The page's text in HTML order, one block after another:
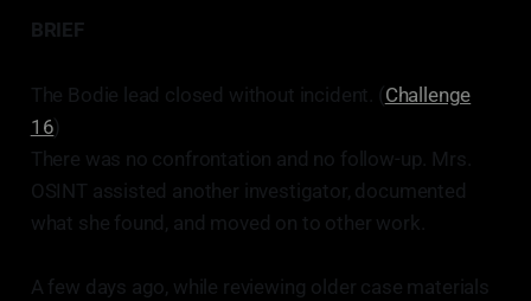
BRIEF
The Bodie lead closed without incident. (Challenge
16)
There was no confrontation and no follow-up. Mrs.
OSINT assisted another investigator, documented
what she found, and moved on to other work.
A few days ago, while reviewing older case materials